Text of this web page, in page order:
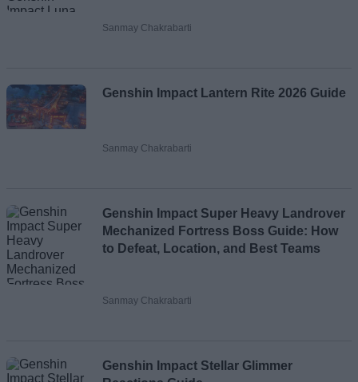
Sanmay Chakrabarti
Genshin Impact Lantern Rite 2026 Guide
Sanmay Chakrabarti
Genshin Impact Super Heavy Landrover
Mechanized Fortress Boss Guide: How
to Defeat, Location, and Best Teams
Sanmay Chakrabarti
Genshin Impact Stellar Glimmer